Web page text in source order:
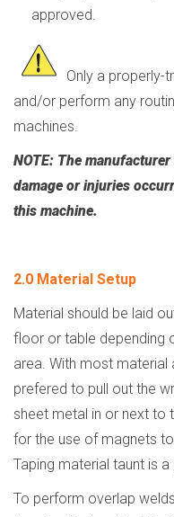
approved.
Only a properly-
and/or perform any
machines.
NOTE: The
damage or injuries
this machine.
2.0 Material Setup
Material should be laid
floor or table depending
area. With most material
prefered to pull out the
sheet metal in or next to
for the use of magnets
Taping material taunt is
To perform overlap